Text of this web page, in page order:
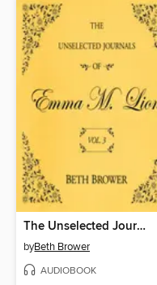
The Unselected Journals of Emma M. Lion, Volume 3
byBeth Brower
AUDIOBOOK